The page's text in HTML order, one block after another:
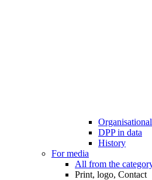
DPP in data
History
For media
All from the
Print, logo, Contact